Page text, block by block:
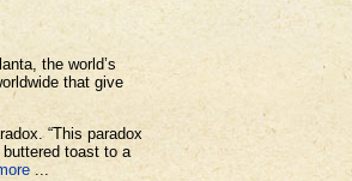
the world’s
that give
“This paradox
toast to a
...